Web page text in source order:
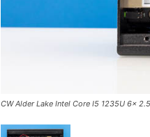
CW Alder Lake Intel Core I5 1235U 6x